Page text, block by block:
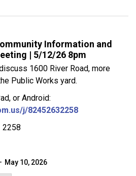
Information and
| 5/12/26 8pm
1600 River Road, more
Public Works yard.
or Android:
j/82452632258
2258
- May 10, 2026